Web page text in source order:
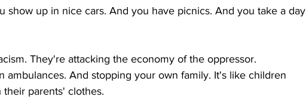
show up in nice cars. And you have picnics. And you take a day
They're attacking the economy of the oppressor.
ambulances. And stopping your own family. It's like children
parents' clothes.